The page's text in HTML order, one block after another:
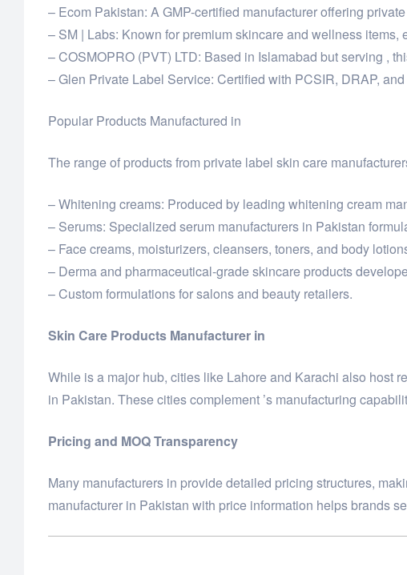
– Ecom Pakistan: A GMP-certified manufacturer offering
– SM | Labs: Known for premium skincare and wellness
– COSMOPRO (PVT) LTD: Based in Islamabad but serving ,
– Glen Private Label Service: Certified with PCSIR, DRAP,
Popular Products Manufactured in
The range of products from private label skin care
– Whitening creams: Produced by leading whitening cream
– Serums: Specialized serum manufacturers in Pakistan
– Face creams, moisturizers, cleansers, toners, and body
– Derma and pharmaceutical-grade skincare products
– Custom formulations for salons and beauty retailers.
Skin Care Products Manufacturer in
While is a major hub, cities like Lahore and Karachi also host
in Pakistan. These cities complement ’s manufacturing
Pricing and MOQ Transparency
Many manufacturers in provide detailed pricing structures,
manufacturer in Pakistan with price information helps brands